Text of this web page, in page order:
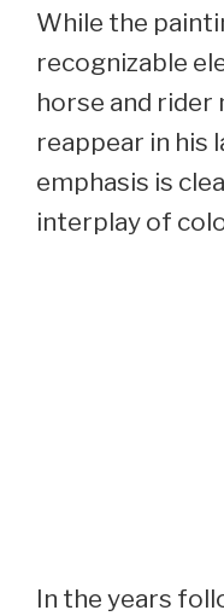
While the
recognizable
horse and rider
reappear in his
emphasis is
interplay of
In the years